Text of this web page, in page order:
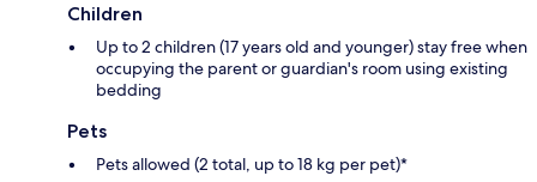
Children
Up to 2 children (17 years old and younger) stay free when
occupying the parent or guardian's room using existing
bedding
Pets
Pets allowed (2 total, up to 18 kg per pet)*